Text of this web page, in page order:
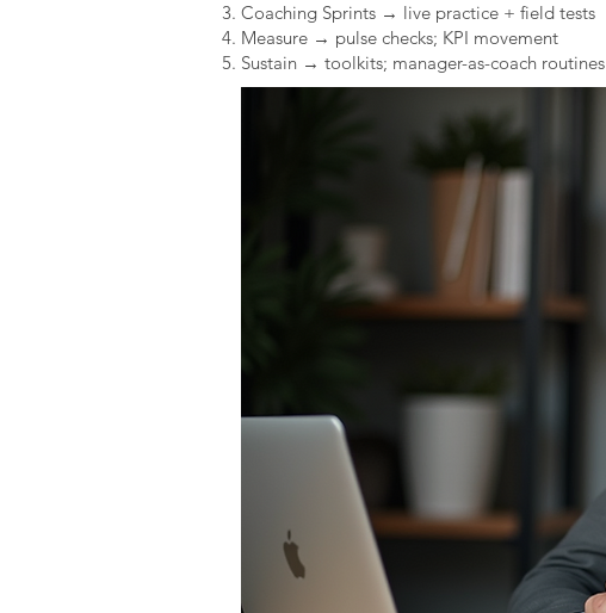
Coaching Sprints → live practice + field tests
Measure → pulse checks; KPI movement
Sustain → toolkits; manager-as-coach routines